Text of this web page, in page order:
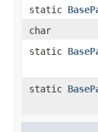
static
char
static
static